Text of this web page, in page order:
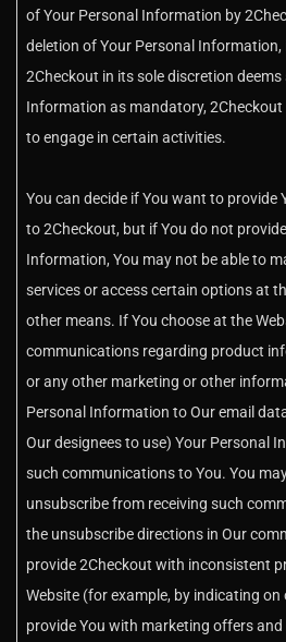
of Your Personal Information by
deletion of Your Personal Information,
2Checkout in its sole discretion deems
Information as mandatory,
to engage in certain activities.
You can decide if You want to provide
to 2Checkout, but if You do not
Information, You may not be able to
services or access certain options at
other means. If You choose at the
communications regarding product
or any other marketing or other
Personal Information to Our email
Our designees to use) Your Personal
such communications to You. You
unsubscribe from receiving such
the unsubscribe directions in Our
provide 2Checkout with inconsistent
Website (for example, by indicating
provide You with marketing offers